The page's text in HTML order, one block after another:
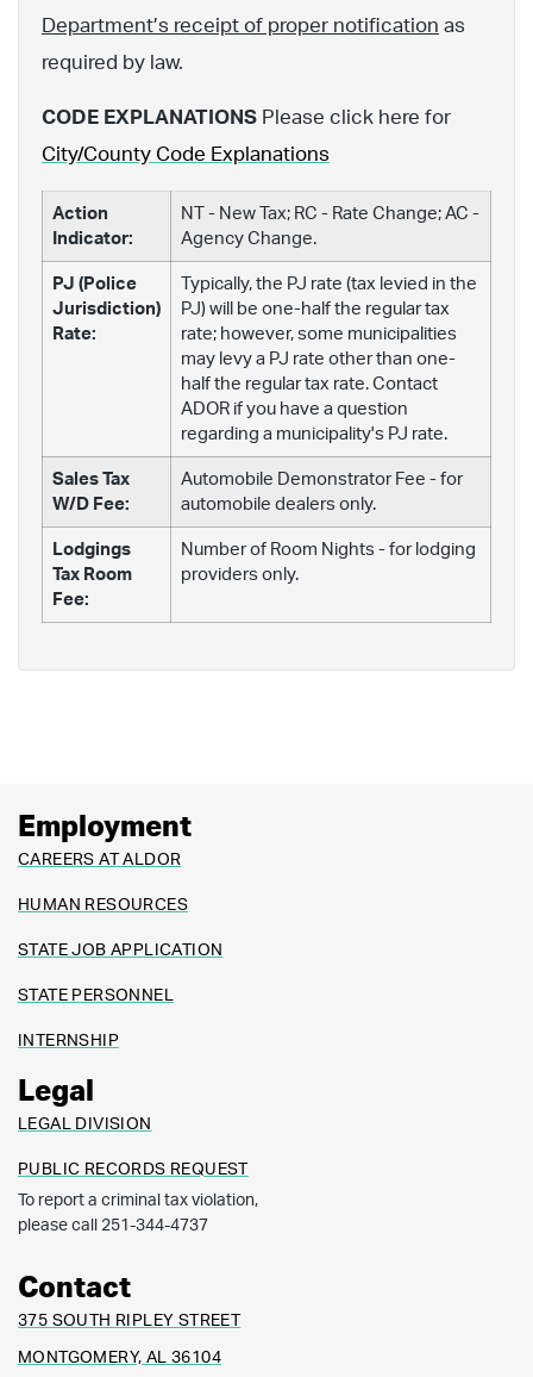
Department’s receipt of proper notification as
required by law.
CODE EXPLANATIONS Please click here for
City/County Code Explanations
Action
Indicator:
NT - New Tax; RC - Rate Change; AC -
Agency Change.
PJ (Police
Jurisdiction)
Rate:
Typically, the PJ rate (tax levied in the
PJ) will be one-half the regular tax
rate; however, some municipalities
may levy a PJ rate other than one-
half the regular tax rate. Contact
ADOR if you have a question
regarding a municipality's PJ rate.
Sales Tax
W/D Fee:
Automobile Demonstrator Fee - for
automobile dealers only.
Lodgings
Tax Room
Fee:
Number of Room Nights - for lodging
providers only.
Employment
CAREERS AT ALDOR
HUMAN RESOURCES
STATE JOB APPLICATION
STATE PERSONNEL
INTERNSHIP
Legal
LEGAL DIVISION
PUBLIC RECORDS REQUEST
To report a criminal tax violation,
please call 251-344-4737
Contact
375 SOUTH RIPLEY STREET
MONTGOMERY, AL 36104